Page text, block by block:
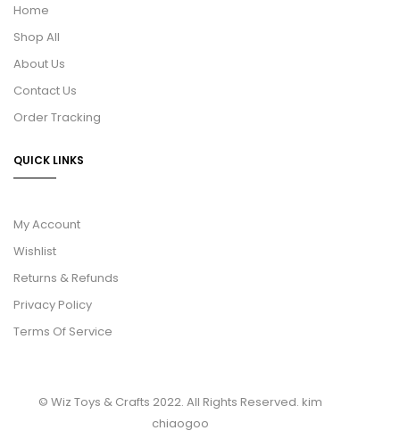
Home
Shop All
About Us
Contact Us
Order Tracking
QUICK LINKS
My Account
Wishlist
Returns & Refunds
Privacy Policy
Terms Of Service
© Wiz Toys & Crafts 2022. All Rights Reserved. kim
chiaogoo